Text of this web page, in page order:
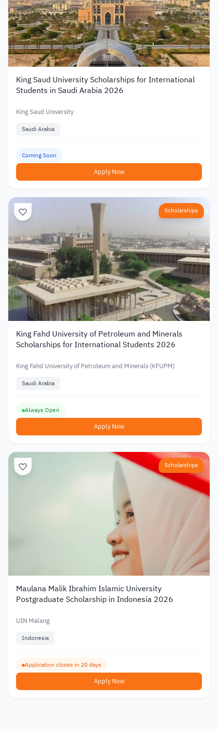
King Saud University Scholarships for International
Students in Saudi Arabia 2026
King Saud University
Saudi Arabia
Coming Soon
Apply Now
Scholarships
King Fahd University of Petroleum and Minerals
Scholarships for International Students 2026
King Fahd University of Petroleum and Minerals (KFUPM)
Saudi Arabia
Always Open
Apply Now
Scholarships
Maulana Malik Ibrahim Islamic University
Postgraduate Scholarship in Indonesia 2026
UIN Malang
Indonesia
Application closes in 20 days
Apply Now